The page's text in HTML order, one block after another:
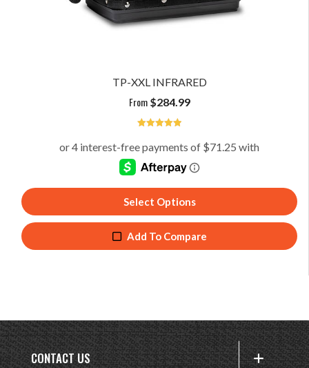
TP-XXL INFRARED
From $284.99
Select Options
Add To Compare
CONTACT US